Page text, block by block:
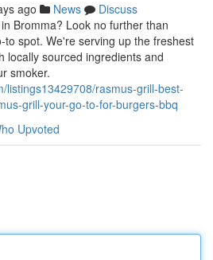
ago News
Discuss
Bromma? Look no further than
to spot. We're serving up the freshest
locally sourced ingredients and
smoker.
listings13429708/rasmus-grill-best-
grill-your-go-to-for-burgers-bbq
Upvoted